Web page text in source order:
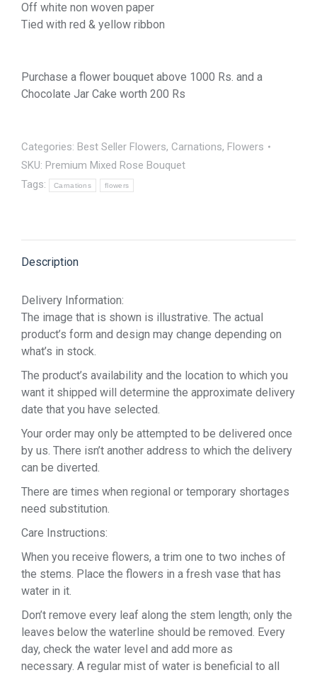
Off white non woven paper
Tied with red & yellow ribbon
Purchase a flower bouquet above 1000 Rs. and a
Chocolate Jar Cake worth 200 Rs
Categories: Best Seller Flowers, Carnations, Flowers
SKU: Premium Mixed Rose Bouquet
Tags:
Carnations flowers
Description
Delivery Information:
The image that is shown is illustrative. The actual
product’s form and design may change depending on
what’s in stock.
The product’s availability and the location to which you
want it shipped will determine the approximate delivery
date that you have selected.
Your order may only be attempted to be delivered once
by us. There isn’t another address to which the delivery
can be diverted.
There are times when regional or temporary shortages
need substitution.
Care Instructions:
When you receive flowers, a trim one to two inches of
the stems. Place the flowers in a fresh vase that has
water in it.
Don’t remove every leaf along the stem length; only the
leaves below the waterline should be removed. Every
day, check the water level and add more as
necessary. A regular mist of water is beneficial to all